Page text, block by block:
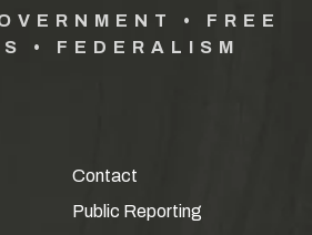
• FREE
• FEDERALISM
Contact
Public Reporting